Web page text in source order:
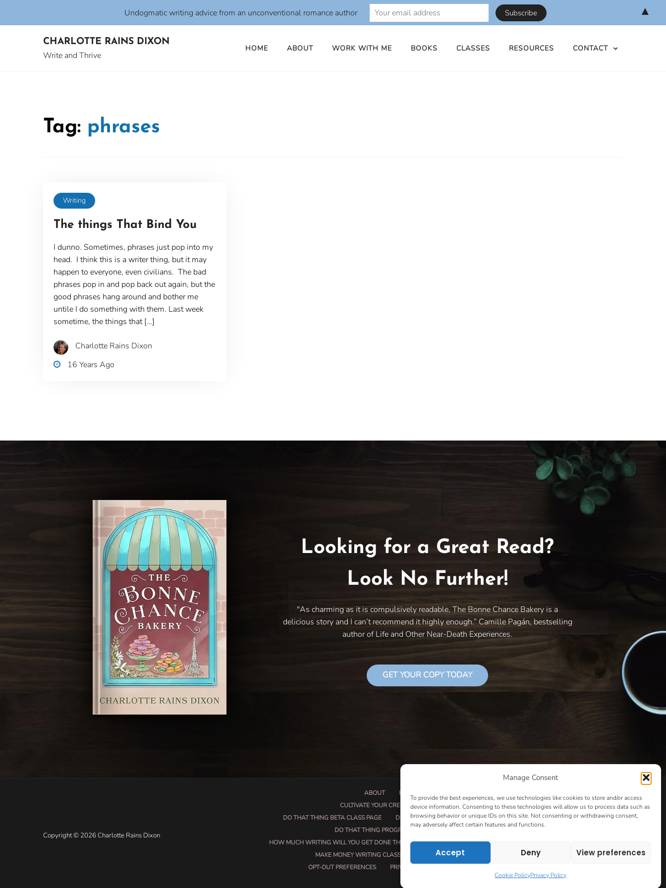
Manage Consent
To provide the best experiences, we use technologies like cookies to store and/or access
device information. Consenting to these technologies will allow us to process data such as
browsing behavior or unique IDs on this site. Not consenting or withdrawing consent,
may adversely affect certain features and functions.
Accept Deny View preferences
Cookie PolicyPrivacy Policy
CHARLOTTE RAINS DIXON
Write and Thrive
HOME ABOUT WORK WITH ME BOOKS CLASSES RESOURCES CONTACT
Tag: phrases
Writing
The things That Bind You
I dunno. Sometimes, phrases just pop into my
head. I think this is a writer thing, but it may
happen to everyone, even civilians. The bad
phrases pop in and pop back out again, but the
good phrases hang around and bother me
untile I do something with them. Last week
sometime, the things that […]
Charlotte Rains Dixon
16 Years Ago
Looking for a Great Read?
Look No Further!
"As charming as it is compulsively readable, The Bonne Chance Bakery is a
delicious story and I can’t recommend it highly enough.” Camille Pagán, bestselling
author of Life and Other Near-Death Experiences.
GET YOUR COPY TODAY
Copyright © 2026 Charlotte Rains Dixon
ABOUT BOOK PROPOSALS THAT SUCCEED
CULTIVATE YOUR CREATIVE SEEDS
CULTIVATING YOUR CREATIVE IDEAS – NEW CLASS
DO THAT THING BETA CLASS PAGE
DO THAT THING COACHING AND ACCOUNTABILITY PROGRAM (BETA)
DO THAT THING PROGRAM INFORMATION PAGE
HOW MUCH WRITING WILL YOU GET DONE THIS SUMMER?
HOW TO GET AN AGENT CLASS
MAKE MONEY WRITING CLASS
MANUSCRIPT EVALUATION
MONTH TO MONTH COACHING
OPT-OUT PREFERENCES
PRIVACY POLICY
CONTACT
Undogmatic writing advice from an unconventional romance author ▲